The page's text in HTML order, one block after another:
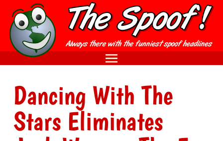
Dancing With The
Stars Eliminates